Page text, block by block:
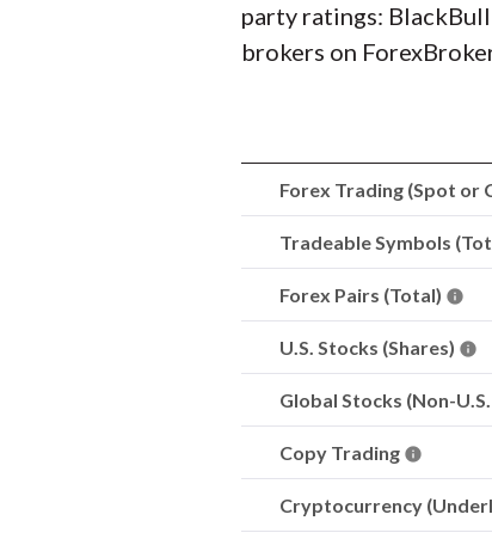
party ratings:
brokers on
Forex Trading (Spot or
Tradeable Symbols
Forex Pairs (Total)
U.S. Stocks (Shares)
Global Stocks (Non-
Copy Trading
Cryptocurrency